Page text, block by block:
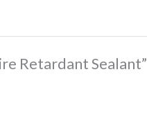
Retardant Sealant”